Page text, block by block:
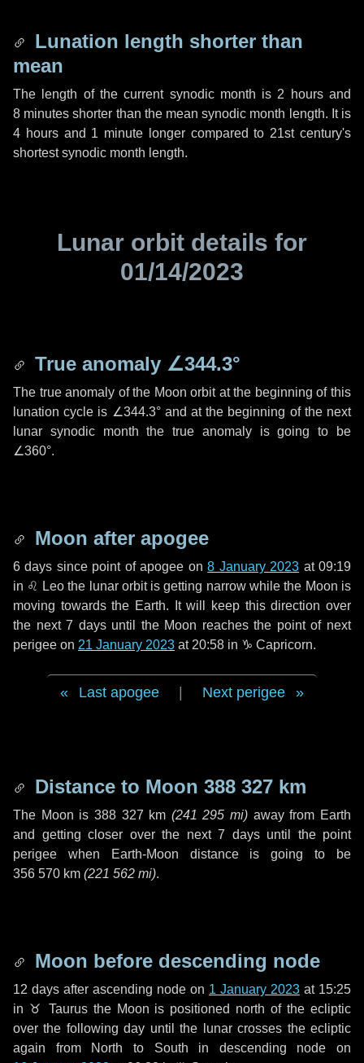
Lunation length shorter than
mean
The length of the current synodic month is 2 hoursand
8 minutes shorter than the mean synodic month length. It is
4 hoursand 1 minute longer compared to 21st century's
shortest synodic month length.
Lunar orbit details for
01/14/2023
True anomaly ∠344.3°
The true anomaly of the Moon orbit at the beginning of this
lunation cycle is ∠344.3°and at the beginning of the next
lunar synodic month the true anomaly is going to be
∠360°.
Moon after apogee
6 days since point of apogee on8 January 2023 at 09:19
in ♌ Leothe lunar orbit is getting narrow while the Moon is
moving towards the Earth. It will keep this direction over
the next7 daysuntil the Moon reaches the point of next
perigee on 21 January 2023 at 20:58 in ♑ Capricorn.
Last apogee Next perigee
Distance to Moon 388 327 km
The Moon is 388 327 km (241 295 mi) away from Earth
and getting closer over the next 7 daysuntil the point
perigee when Earth-Moon distance is going to be
356 570 km (221 562 mi).
Moon before descending node
12 days after ascending node on 1 January 2023 at 15:25
in ♉ Taurusthe Moon is positioned north of the ecliptic
over the followingday until the lunar crosses the ecliptic
again from North to South in descending node on